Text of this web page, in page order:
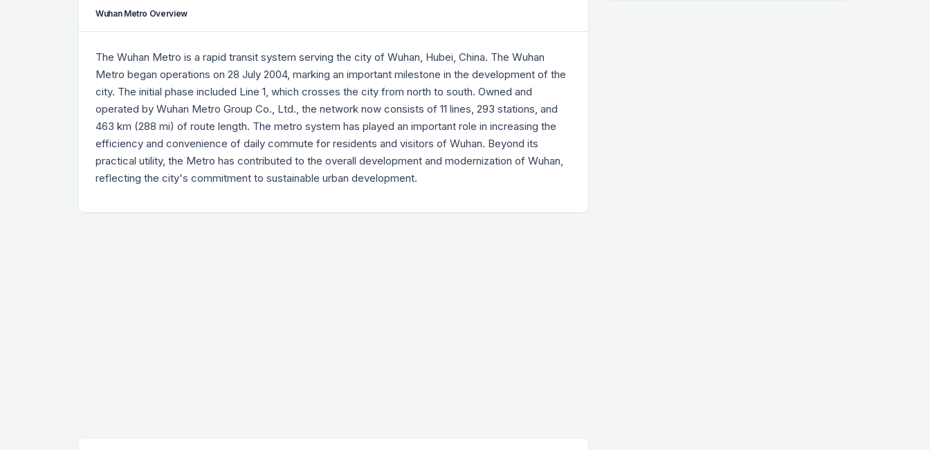
Wuhan Metro Overview
The Wuhan Metro is a rapid transit system serving the city of Wuhan, Hubei, China. The Wuhan
Metro began operations on 28 July 2004, marking an important milestone in the development of the
city. The initial phase included Line 1, which crosses the city from north to south. Owned and
operated by Wuhan Metro Group Co., Ltd., the network now consists of 11 lines, 293 stations, and
463 km (288 mi) of route length. The metro system has played an important role in increasing the
efficiency and convenience of daily commute for residents and visitors of Wuhan. Beyond its
practical utility, the Metro has contributed to the overall development and modernization of Wuhan,
reflecting the city's commitment to sustainable urban development.